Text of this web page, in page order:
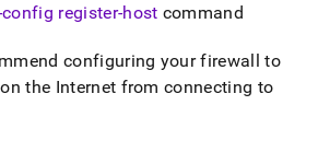
register-host command
configuring your firewall to
the Internet from connecting to